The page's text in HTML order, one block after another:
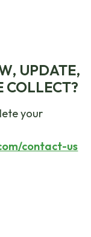
UPDATE,
COLLECT?
your
contact-us